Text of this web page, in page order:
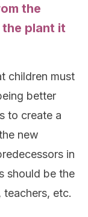
the
plant it
children must
better
to create a
new
in
should be the
etc.